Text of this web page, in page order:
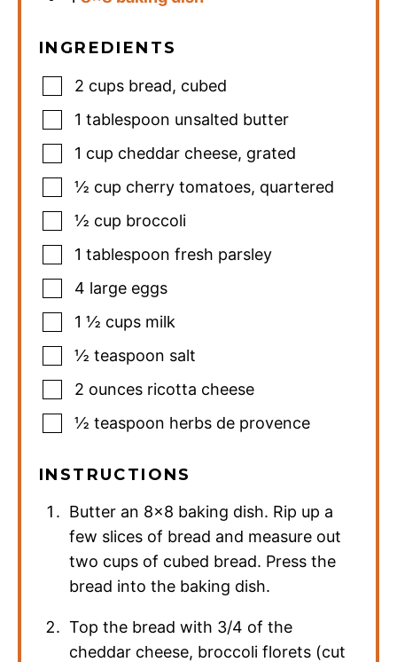
INGREDIENTS
2 cups bread, cubed
1 tablespoon unsalted butter
1 cup cheddar cheese, grated
½ cup cherry tomatoes, quartered
½ cup broccoli
1 tablespoon fresh parsley
4 large eggs
1 ½ cups milk
½ teaspoon salt
2 ounces ricotta cheese
½ teaspoon herbs de provence
INSTRUCTIONS
Butter an 8×8 baking dish. Rip up a
few slices of bread and measure out
two cups of cubed bread. Press the
bread into the baking dish.
Top the bread with 3/4 of the
cheddar cheese, broccoli florets (cut